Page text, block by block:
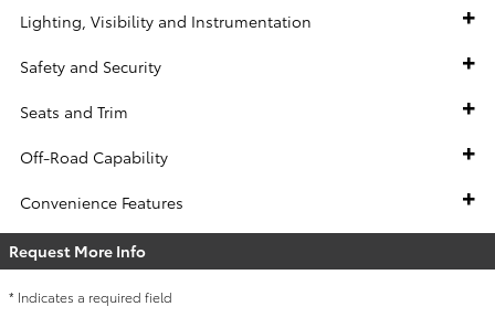
Lighting, Visibility and Instrumentation
Safety and Security
Seats and Trim
Off-Road Capability
Convenience Features
Request More Info
* Indicates a required field